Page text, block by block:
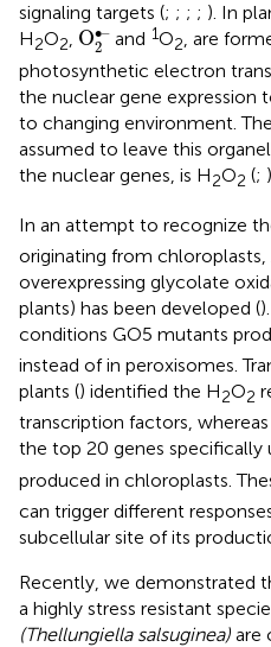
signaling targets (; ; ; ; ). In
H2O2, O∙–
2
O2•–
and 1O2, are
photosynthetic electron
the nuclear gene expression
to changing environment.
assumed to leave this
the nuclear genes, is H2O2 (; ).
In an attempt to recognize
originating from chloroplasts,
overexpressing glycolate
plants) has been developed (
conditions GO5 mutants
instead of in peroxisomes.
plants () identified the H2O2
transcription factors,
the top 20 genes specifically
produced in chloroplasts.
can trigger different
subcellular site of its
Recently, we demonstrated
a highly stress resistant
(Thellungiella salsuginea) are